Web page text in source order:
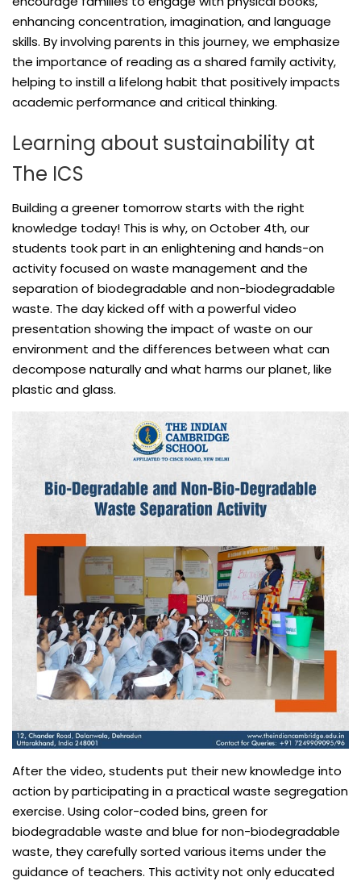
enhancing concentration, imagination, and language
skills. By involving parents in this journey, we emphasize
the importance of reading as a shared family activity,
helping to instill a lifelong habit that positively impacts
academic performance and critical thinking.
Learning about sustainability at
The ICS
Building a greener tomorrow starts with the right
knowledge today! This is why, on October 4th, our
students took part in an enlightening and hands-on
activity focused on waste management and the
separation of biodegradable and non-biodegradable
waste. The day kicked off with a powerful video
presentation showing the impact of waste on our
environment and the differences between what can
decompose naturally and what harms our planet, like
plastic and glass.
After the video, students put their new knowledge into
action by participating in a practical waste segregation
exercise. Using color-coded bins, green for
biodegradable waste and blue for non-biodegradable
waste, they carefully sorted various items under the
guidance of teachers. This activity not only educated